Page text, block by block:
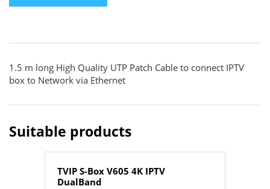
1.5 m long High Quality UTP Patch Cable to connect IPTV
box to Network via Ethernet
Suitable products
TVIP S-Box V605 4K IPTV
DualBand